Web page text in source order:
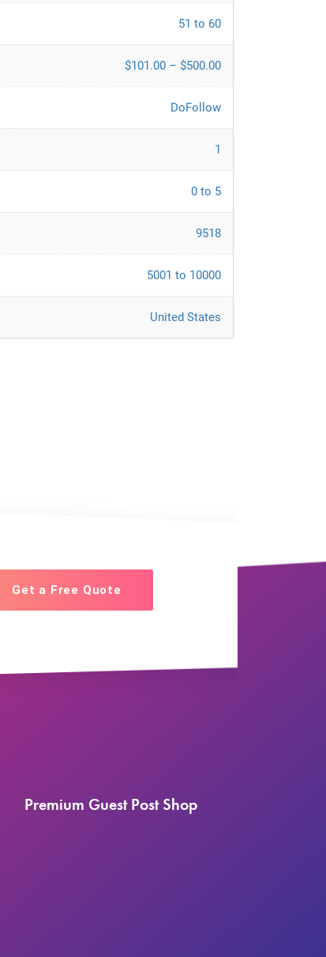
51 to 60
$101.00 – $500.00
DoFollow
1
0 to 5
9518
5001 to 10000
United States
Get a Free Quote
Premium Guest Post Shop